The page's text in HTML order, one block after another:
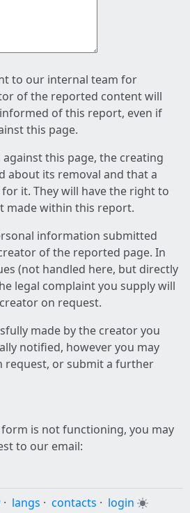
to our internal team for
of the reported content will
of this report, even if
this page.
this page, the creating
about its removal and that a
it. They will have the right to
made within this report.
information submitted
of the reported page. In
(not handled here, but directly
legal complaint you supply will
on request.
made by the creator you
notified, however you may
request, or submit a further
is not functioning, you may
to our email:
· langs · contacts · login